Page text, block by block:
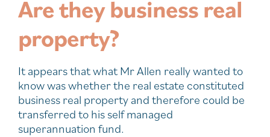
Are they business real
property?
It appears that what Mr Allen really wanted to
know was whether the real estate constituted
business real property and therefore could be
transferred to his self managed
superannuation fund.